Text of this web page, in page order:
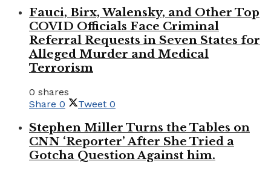
Fauci, Birx, Walensky, and Other Top
COVID Officials Face Criminal
Referral Requests in Seven States for
Alleged Murder and Medical
Terrorism
0 shares
Share 0 Tweet 0
Stephen Miller Turns the Tables on
CNN ‘Reporter’ After She Tried a
Gotcha Question Against him.